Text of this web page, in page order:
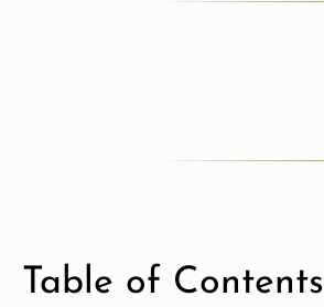
Table of Contents